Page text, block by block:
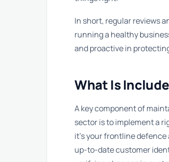
In short, regular reviews
running a healthy
and proactive in
What Is
A key component of
sector is to implement a
it’s your frontline
up-to-date customer